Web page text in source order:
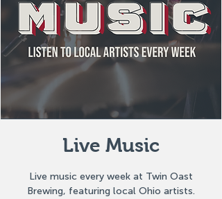
Live Music
Live music every week at Twin Oast
Brewing, featuring local Ohio artists.